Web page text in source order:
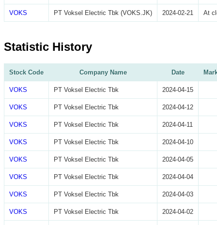
VOKS PT Voksel Electric Tbk (VOKS.JK) 2024-02-21 At
Statistic History
Stock Code Company Name Date
VOKS PT Voksel Electric Tbk 2024-04-15
VOKS PT Voksel Electric Tbk 2024-04-12
VOKS PT Voksel Electric Tbk 2024-04-11
VOKS PT Voksel Electric Tbk 2024-04-10
VOKS PT Voksel Electric Tbk 2024-04-05
VOKS PT Voksel Electric Tbk 2024-04-04
VOKS PT Voksel Electric Tbk 2024-04-03
VOKS PT Voksel Electric Tbk 2024-04-02